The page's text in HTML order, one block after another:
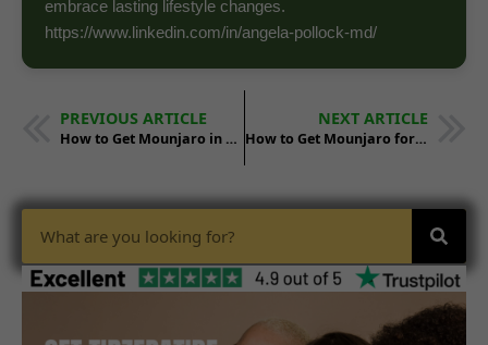
embrace lasting lifestyle changes.
https://www.linkedin.com/in/angela-pollock-md/
PREVIOUS ARTICLE
How to Get Mounjaro in California: Step-by-Step
NEXT ARTICLE
How to Get Mounjaro for Weight Loss in Alabama